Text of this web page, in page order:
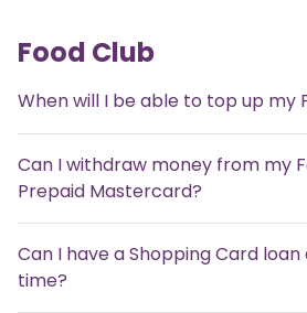
Food Club
When will I be able to top up my
Can I withdraw money from my
Prepaid Mastercard?
Can I have a Shopping Card
time?